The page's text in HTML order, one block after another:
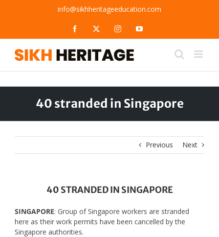
info@sikhheritageeducation.com
Facebook InstagramYouTube
40 stranded in Singapore
Previous Next
40 STRANDED IN SINGAPORE
SINGAPORE: Group of Singapore workers are stranded
here as their work permits have been cancelled by the
Singapore authorities.